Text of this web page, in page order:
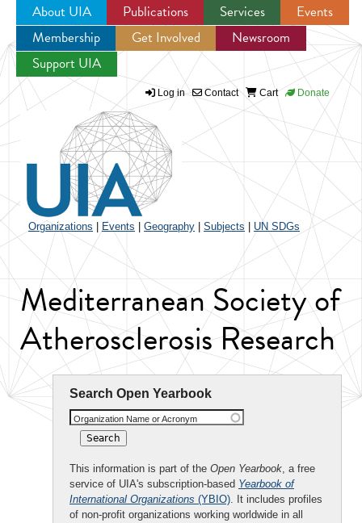
Jump to navigation
About UIA Publications Services
Events
Membership
Get Involved
Newsroom
Support UIA
Log in Contact Cart Donate
Organizations Events Geography Subjects UN SDGs
Mediterranean Society of
Atherosclerosis Research
Search Open Yearbook
Organization Name or Acronym
This information is part of the Open Yearbook, a free
service of UIA's subscription-based Yearbook of
International Organizations (YBIO). It includes profiles
of non-profit organizations working worldwide in all